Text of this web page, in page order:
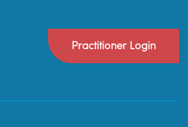
Practitioner Login